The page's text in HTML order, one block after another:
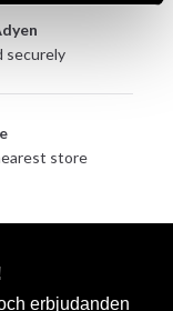
securely
store
erbjudanden